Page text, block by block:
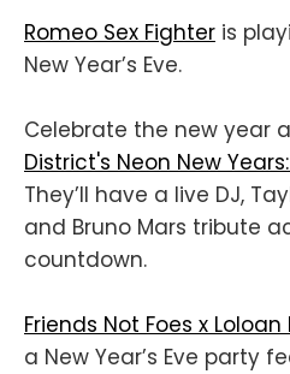
Romeo Sex Fighter is
New Year’s Eve.
Celebrate the new year
District's Neon New
They’ll have a live DJ,
and Bruno Mars tribute
countdown.
Friends Not Foes x Loloan
a New Year’s Eve party